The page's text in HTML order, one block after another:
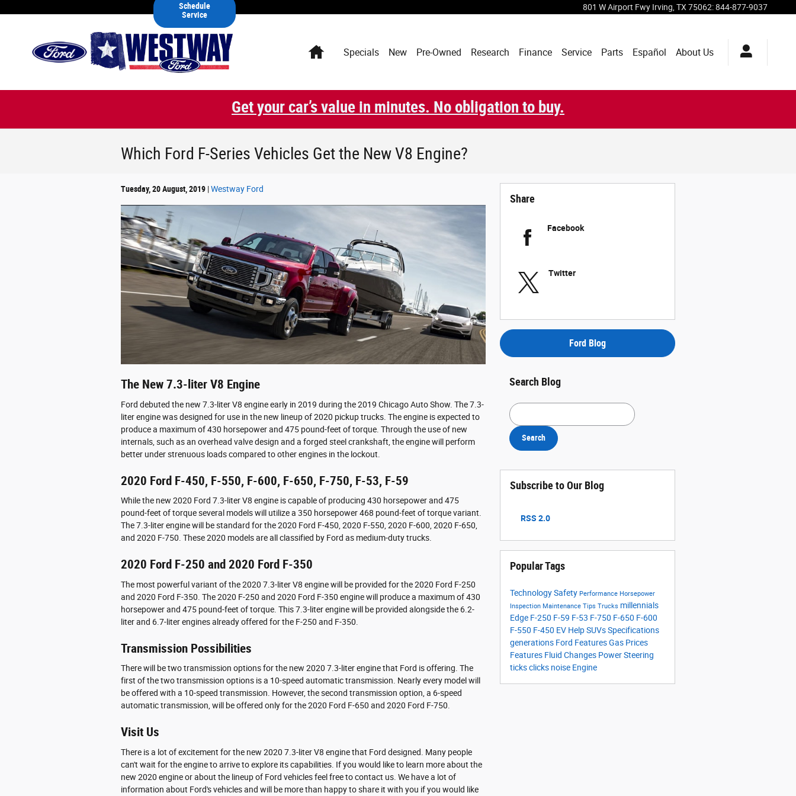
801 W Airport Fwy Irving TX 75062:844-877-9037
Schedule
Service
HomeSpecials New Pre-Owned Research Finance Service Parts Español About Us
Get your car’s value in minutes. No obligation to buy.
Which Ford F-Series Vehicles Get the New V8 Engine?
Tuesday, 20 August, 2019 Westway Ford
The New 7.3-liter V8 Engine
Ford debuted the new 7.3-liter V8 engine early in 2019 during the 2019 Chicago Auto Show. The 7.3-
liter engine was designed for use in the new lineup of 2020 pickup trucks. The engine is expected to
produce a maximum of 430 horsepower and 475 pound-feet of torque. Through the use of new
internals, such as an overhead valve design and a forged steel crankshaft, the engine will perform
better under strenuous loads compared to other engines in the lockout.
2020 Ford F-450, F-550, F-600, F-650, F-750, F-53, F-59
While the new 2020 Ford 7.3-liter V8 engine is capable of producing 430 horsepower and 475
pound-feet of torque several models will utilize a 350 horsepower 468 pound-feet of torque variant.
The 7.3-liter engine will be standard for the 2020 Ford F-450, 2020 F-550, 2020 F-600, 2020 F-650,
and 2020 F-750. These 2020 models are all classified by Ford as medium-duty trucks.
2020 Ford F-250 and 2020 Ford F-350
The most powerful variant of the 2020 7.3-liter V8 engine will be provided for the 2020 Ford F-250
and 2020 Ford F-350. The 2020 F-250 and 2020 Ford F-350 engine will produce a maximum of 430
horsepower and 475 pound-feet of torque. This 7.3-liter engine will be provided alongside the 6.2-
liter and 6.7-liter engines already offered for the F-250 and F-350.
Transmission Possibilities
There will be two transmission options for the new 2020 7.3-liter engine that Ford is offering. The
first of the two transmission options is a 10-speed automatic transmission. Nearly every model will
be offered with a 10-speed transmission. However, the second transmission option, a 6-speed
automatic transmission, will be offered only for the 2020 Ford F-650 and 2020 Ford F-750.
Visit Us
There is a lot of excitement for the new 2020 7.3-liter V8 engine that Ford designed. Many people
can't wait for the engine to arrive to explore its capabilities. If you would like to learn more about the
new 2020 engine or about the lineup of Ford vehicles feel free to contact us. We have a lot of
information about Ford's vehicles and will be more than happy to share it with you if you would like
Share
Facebook
Twitter
Ford Blog
Search Blog
Search Blog
Search
Subscribe to Our Blog
RSS 2.0
Popular Tags
TechnologySafety Performance Horsepower
Inspection Maintenance Tips Trucks millennials
Edge F-250 F-59 F-53 F-750 F-650 F-600
F-550 F-450 EV HelpSUVsSpecifications
generations Ford FeaturesGas Prices
Features Fluid Changes Power Steering
ticksclicks noise Engine